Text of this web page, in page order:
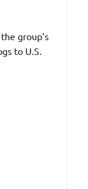
group’s
to U.S.